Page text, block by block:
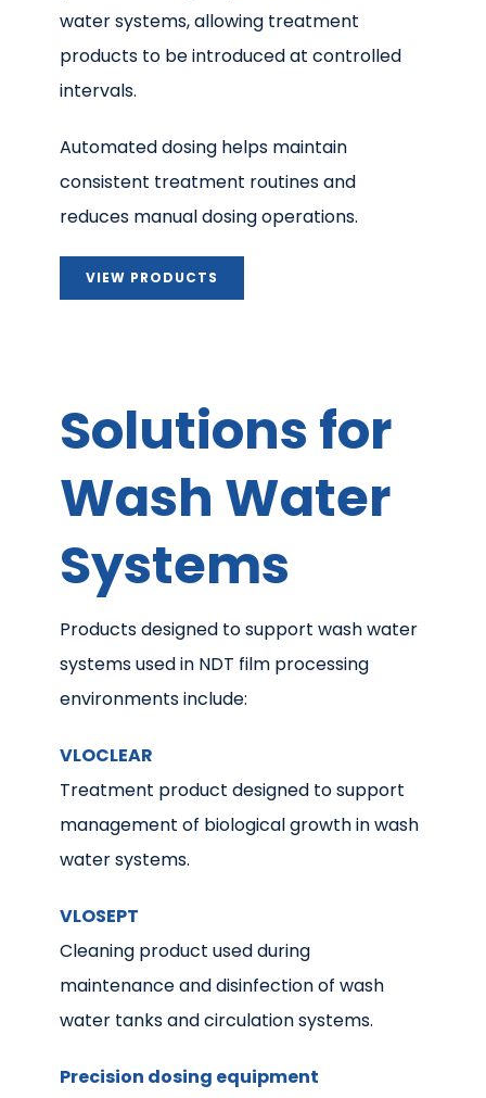
water systems, allowing treatment
products to be introduced at controlled
intervals.
Automated dosing helps maintain
consistent treatment routines and
reduces manual dosing operations.
VIEW PRODUCTS
Solutions for
Wash Water
Systems
Products designed to support wash water
systems used in NDT film processing
environments include:
VLOCLEAR
Treatment product designed to support
management of biological growth in wash
water systems.
VLOSEPT
Cleaning product used during
maintenance and disinfection of wash
water tanks and circulation systems.
Precision dosing equipment